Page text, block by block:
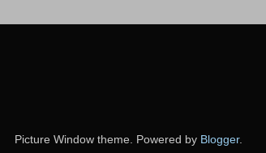
Picture Window theme. Powered by Blogger.